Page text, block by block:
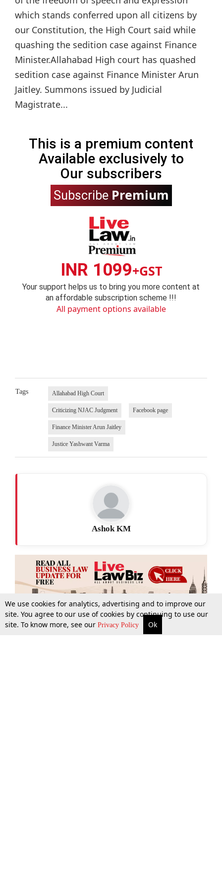
More Top Stories Supreme Court Search
which stands conferred upon all citizens by
our Constitution, the High Court said while
quashing the sedition case against Finance
Minister.Allahabad High court has quashed
sedition case against Finance Minister Arun
Jaitley. Summons issued by Judicial
Magistrate...
This is a premium content
Available exclusively to
Our subscribers
Subscribe Premium
INR 1099+GST
Your support helps us to bring you more content at
an affordable subscription scheme !!!
All payment options available
Tags Allahabad High Court
Criticizing NJAC Judgment Facebook page
Finance Minister Arun Jaitley
Justice Yashwant Varma
Ashok KM
We use cookies for analytics, advertising and to improve our
site. You agree to our use of cookies by continuing to use our
site. To know more, see our Privacy Policy Ok